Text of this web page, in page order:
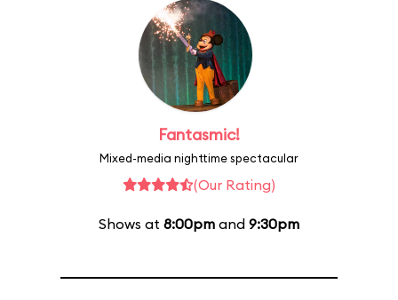
Fantasmic!
Mixed-media nighttime spectacular
(Our Rating)
Shows at 8:00pm and 9:30pm